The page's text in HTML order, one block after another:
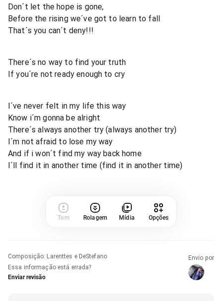
Don´t let the hope is gone,
Before the rising we´ve got to learn to fall
That´s you can´t deny!!!
There´s no way to find your truth
If you´re not ready enough to cry
I´ve never felt in my life this way
Know i´m gonna be alright
There´s always another try (always another try)
I´m not afraid to lose my way
And if i won´t find my way back home
I´ll find it in another time (find it in another time)
Tom Rolagem Mídia Opções
Composição: Larenttes e DeStefano
Essa informação está errada?
Enviar revisão
Envio por